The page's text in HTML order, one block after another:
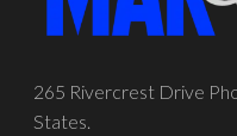
265 Rivercrest Drive
States.